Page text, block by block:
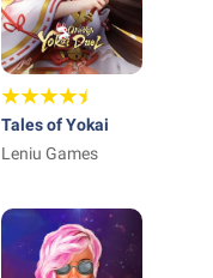
Tales of Yokai
Leniu Games